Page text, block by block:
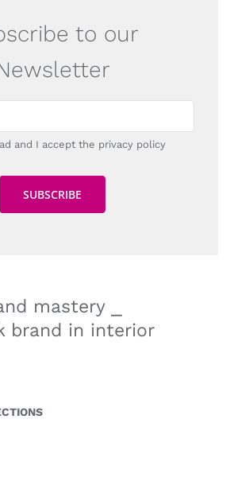
to our
and I accept the privacy policy
mastery ⎯
brand in interior